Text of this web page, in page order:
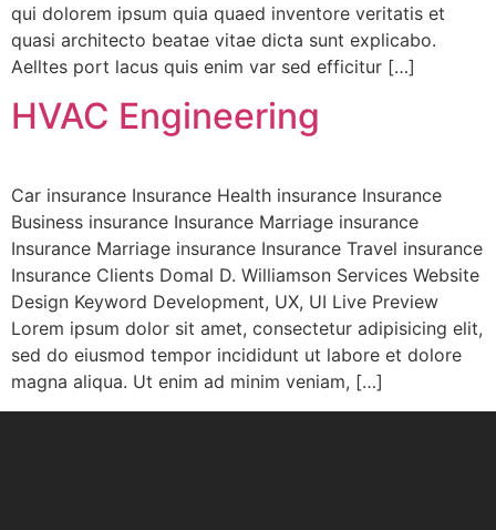
qui dolorem ipsum quia quaed inventore veritatis et
quasi architecto beatae vitae dicta sunt explicabo.
Aelltes port lacus quis enim var sed efficitur […]
HVAC Engineering
Car insurance Insurance Health insurance Insurance
Business insurance Insurance Marriage insurance
Insurance Marriage insurance Insurance Travel insurance
Insurance Clients Domal D. Williamson Services Website
Design Keyword Development, UX, UI Live Preview
Lorem ipsum dolor sit amet, consectetur adipisicing elit,
sed do eiusmod tempor incididunt ut labore et dolore
magna aliqua. Ut enim ad minim veniam, […]